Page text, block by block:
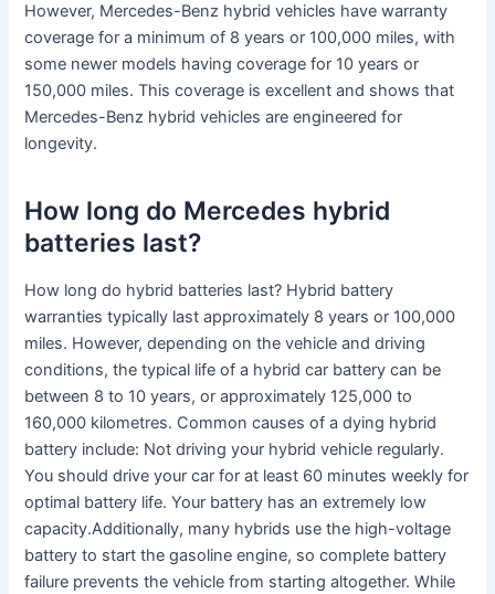
However, Mercedes-Benz hybrid vehicles have warranty
coverage for a minimum of 8 years or 100,000 miles, with
some newer models having coverage for 10 years or
150,000 miles. This coverage is excellent and shows that
Mercedes-Benz hybrid vehicles are engineered for
longevity.
How long do Mercedes hybrid
batteries last?
How long do hybrid batteries last? Hybrid battery
warranties typically last approximately 8 years or 100,000
miles. However, depending on the vehicle and driving
conditions, the typical life of a hybrid car battery can be
between 8 to 10 years, or approximately 125,000 to
160,000 kilometres. Common causes of a dying hybrid
battery include: Not driving your hybrid vehicle regularly.
You should drive your car for at least 60 minutes weekly for
optimal battery life. Your battery has an extremely low
capacity.Additionally, many hybrids use the high-voltage
battery to start the gasoline engine, so complete battery
failure prevents the vehicle from starting altogether. While